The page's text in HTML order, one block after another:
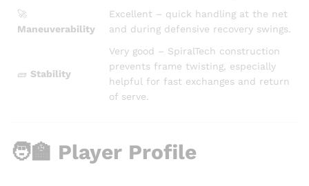
🚀
Maneuverability
Excellent – quick handling at the net
and during defensive recovery swings.
🧱 Stability
Very good – SpiralTech construction
prevents frame twisting, especially
helpful for fast exchanges and return
of serve.
🧑‍🏫 Player Profile